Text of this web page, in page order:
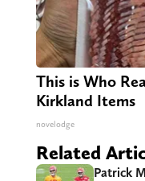
This is Who
Kirkland Items
novelodge
Related
Patrick